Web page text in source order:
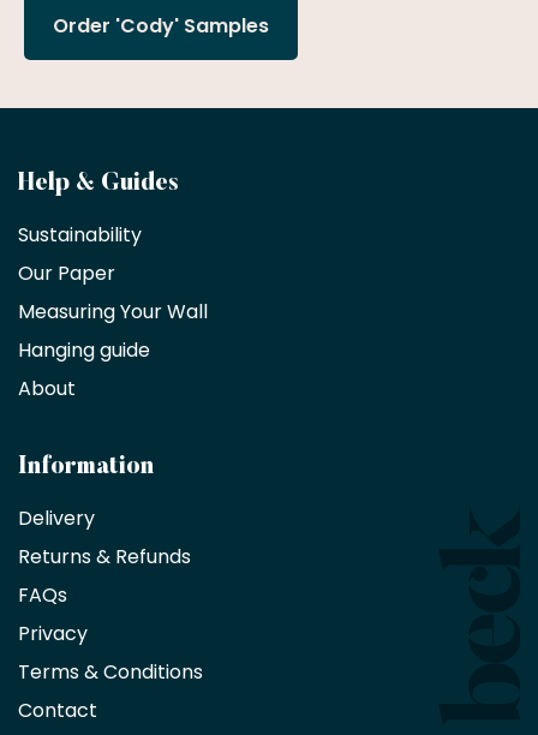
Order 'Cody' Samples
Become
a
trade
partner
Interior
decorators,
architects
an
exclusive
10%
saving
on
products
no
minimum
Help & Guides
Sustainability
Our Paper
Measuring Your Wall
Hanging guide
About
Information
Delivery
Returns & Refunds
FAQs
Privacy
Terms & Conditions
Contact